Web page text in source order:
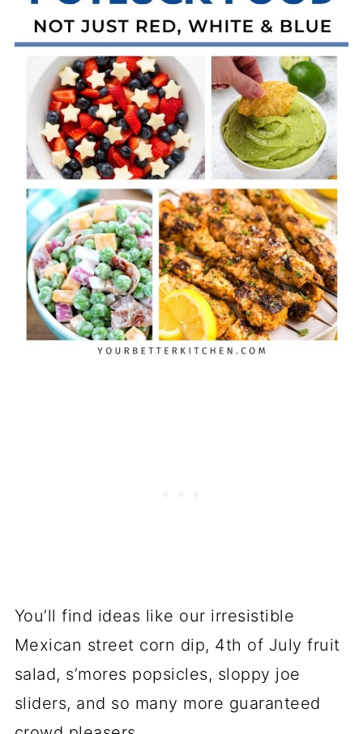
You’ll find ideas like our irresistible
Mexican street corn dip, 4th of July fruit
salad, s’mores popsicles, sloppy joe
sliders, and so many more guaranteed